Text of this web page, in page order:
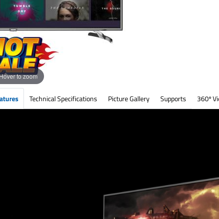
to zoom
Technical Specifications Picture Gallery Supports 360º